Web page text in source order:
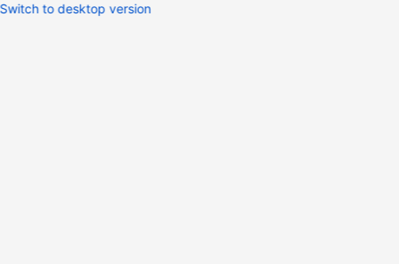
Switch to desktop version